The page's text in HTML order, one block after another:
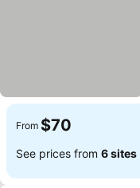
From $70
See prices from 6 sites